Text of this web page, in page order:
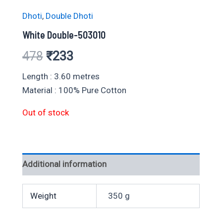
Dhoti, Double Dhoti
White Double-503010
478 Original
price
was:
₹478.
₹233Current
price
is:
Length : 3.60 metres
Material : 100% Pure Cotton
Out of stock
Additional information
Weight 350 g